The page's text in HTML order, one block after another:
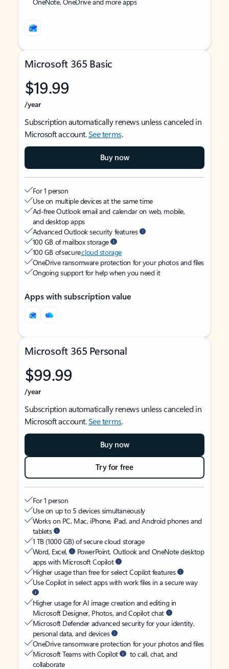
Microsoft 365 Basic
$19.99
/year
Subscription automatically renews unless canceled in
Microsoft account.See terms.
Buy now
For 1 person
Use on multiple devices at the same time
Ad-free Outlook email and calendar on web, mobile,
and desktop apps
Advanced Outlook security features
100 GB of mailbox storage
100 GB of securecloud storage
OneDrive ransomware protection for your photos and files
Ongoing support for help when you need it
Apps with subscription value
Microsoft 365 Personal
$99.99
/year
Subscription automatically renews unless canceled in
Microsoft account.See terms.
Buy now
Try for free
For 1 person
Use on up to 5 devices simultaneously
Works on PC, Mac, iPhone, iPad, and Android phones and
tablets
1 TB (1000 GB) of secure cloud storage
Word, Excel,
PowerPoint, Outlook and OneNote desktop
apps with Microsoft Copilot
Higher usage than free for select Copilot features
Use Copilot in select apps with work files in a secure way
Higher usage for AI image creation and editing in
Microsoft Designer, Photos, and Copilot chat
Microsoft Defender advanced security for your identity,
personal data, and devices
OneDrive ransomware protection for your photos and files
Microsoft Teams with Copilot
to call, chat, and
collaborate